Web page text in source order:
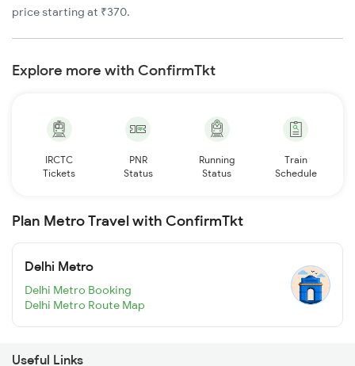
price starting at ₹370.
Explore more with ConfirmTkt
IRCTC
Tickets
PNR
Status
Running
Status
Train
Schedule
Plan Metro Travel with ConfirmTkt
Delhi Metro
Delhi Metro Booking
Delhi Metro Route Map
Useful Links